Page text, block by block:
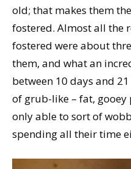
old; that makes them
fostered. Almost all the
fostered were about
them, and what an
between 10 days and
of grub-like – fat, gooey
only able to sort of
spending all their time